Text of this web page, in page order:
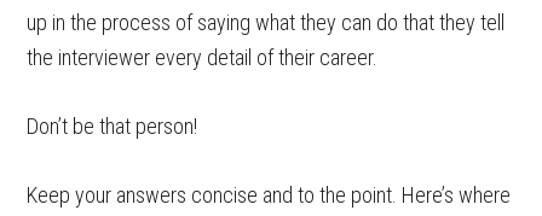
up in the process of saying what they can do that they tell
the interviewer every detail of their career.
Don’t be that person!
Keep your answers concise and to the point. Here’s where